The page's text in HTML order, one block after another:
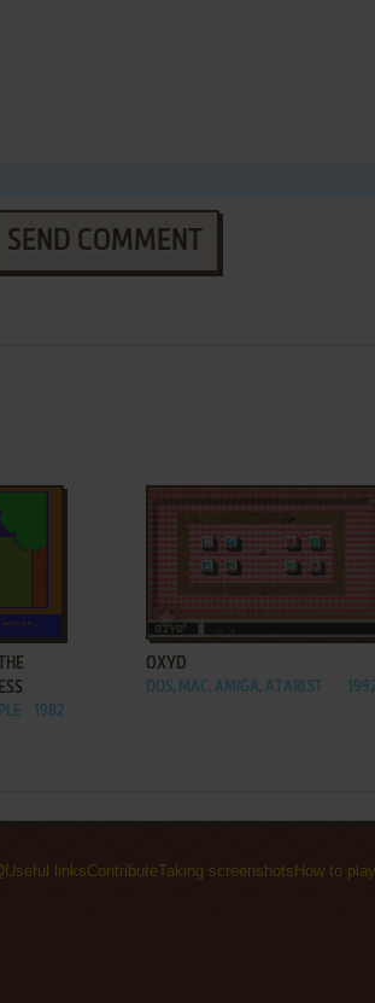
SEND COMMENT
1982
ADD TO FAVORITES
OXYD
DOS, MAC, AMIGA, ATARI ST
Useful linksContributeTaking screenshots How to play